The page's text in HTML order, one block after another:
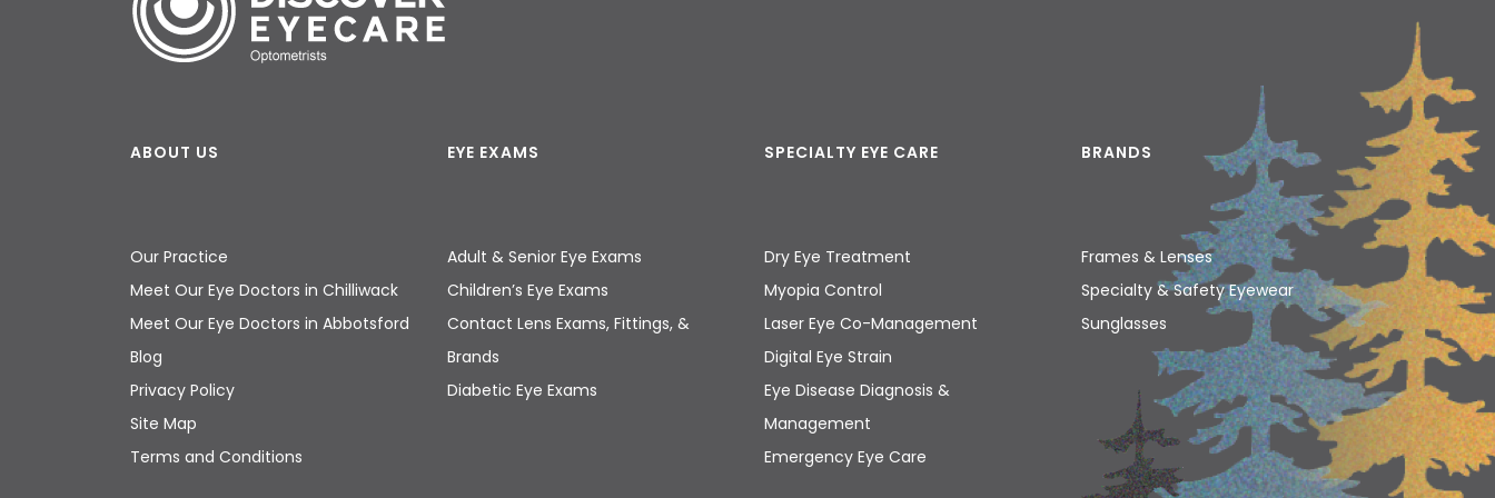
ABOUT US
Our Practice
Meet Our Eye Doctors in Chilliwack
Meet Our Eye Doctors in Abbotsford
Blog
Privacy Policy
Site Map
Terms and Conditions
EYE EXAMS
Adult & Senior Eye Exams
Children’s Eye Exams
Contact Lens Exams, Fittings, &
Brands
Diabetic Eye Exams
SPECIALTY EYE CARE
Dry Eye Treatment
Myopia Control
Laser Eye Co-Management
Digital Eye Strain
Eye Disease Diagnosis &
Management
Emergency Eye Care
BRANDS
Frames & Lenses
Specialty & Safety Eyewear
Sunglasses